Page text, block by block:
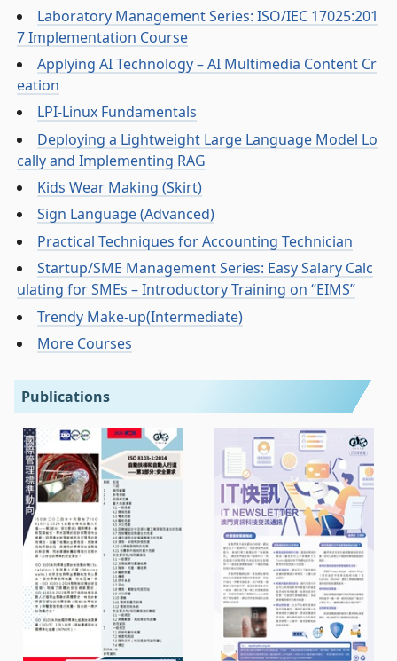
Laboratory Management Series: ISO/IEC 17025:201
7 Implementation Course
Applying AI Technology – AI Multimedia Content Cr
eation
LPI-Linux Fundamentals
Deploying a Lightweight Large Language Model Lo
cally and Implementing RAG
Kids Wear Making (Skirt)
Sign Language (Advanced)
Practical Techniques for Accounting Technician
Startup/SME Management Series: Easy Salary Calc
ulating for SMEs – Introductory Training on “EIMS”
Trendy Make-up(Intermediate)
More Courses
Publications